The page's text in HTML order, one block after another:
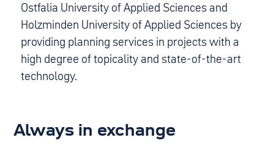
Ostfalia University of Applied Sciences and
Holzminden University of Applied Sciences by
providing planning services in projects with a
high degree of topicality and state-of-the-art
technology.
Always in exchange